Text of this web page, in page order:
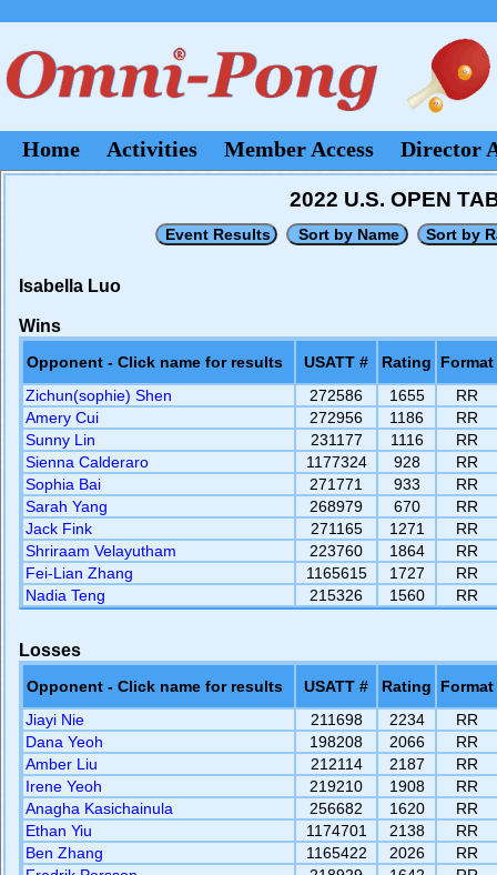
Home Activities Member Access Director
2022 U.S. OPEN
Isabella Luo
Wins
Opponent - Click name for results USATT # Rating
Format
Zichun(sophie) Shen
272586 1655
RR
Amery Cui
272956 1186
RR
Sunny Lin
231177 1116
RR
Sienna Calderaro
1177324 928
RR
Sophia Bai
271771 933
RR
Sarah Yang
268979 670
RR
Jack Fink
271165 1271
RR
Shriraam Velayutham
223760 1864
RR
Fei-Lian Zhang
1165615 1727
RR
Nadia Teng
215326 1560 RR
Losses
Opponent - Click name for results USATT # Rating
Format
Jiayi Nie
211698 2234
RR
Dana Yeoh
198208 2066
RR
Amber Liu
212114 2187
RR
Irene Yeoh
219210 1908
RR
Anagha Kasichainula
256682 1620
RR
Ethan Yiu
1174701 2138
RR
Ben Zhang
1165422 2026
RR